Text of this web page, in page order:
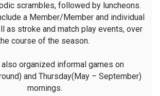
scrambles, followed by luncheons.
a Member/Member and individual
as stroke and match play events, over
course of the season.
also organized informal games on
and Thursday(May – September)
mornings.